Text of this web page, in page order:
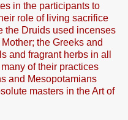
in the participants to
role of living sacrifice
the Druids used incenses
the Greeks and
and fragrant herbs in all
of their practices
and Mesopotamians
masters in the Art of